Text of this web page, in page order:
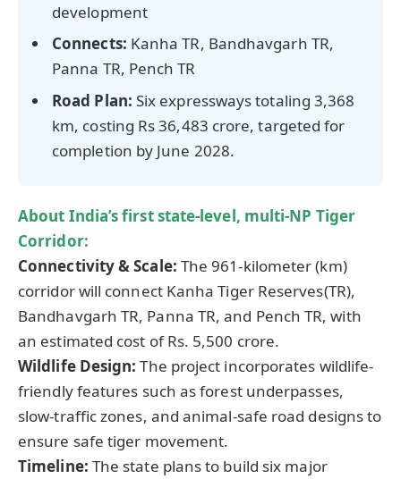
development
Connects: Kanha TR, Bandhavgarh TR,
Panna TR, Pench TR
Road Plan: Six expressways totaling 3,368
km, costing Rs 36,483 crore, targeted for
completion by June 2028.
About India’s first state-level, multi-NP Tiger
Corridor:
Connectivity & Scale: The 961-kilometer (km)
corridor will connect Kanha Tiger Reserves(TR),
Bandhavgarh TR, Panna TR, and Pench TR, with
an estimated cost of Rs. 5,500 crore.
Wildlife Design: The project incorporates wildlife-
friendly features such as forest underpasses,
slow-traffic zones, and animal-safe road designs to
ensure safe tiger movement.
Timeline: The state plans to build six major